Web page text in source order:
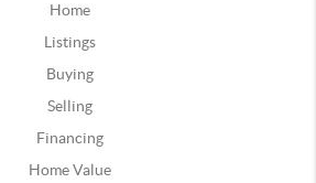
Home
Listings
Buying
Selling
Financing
Home Value